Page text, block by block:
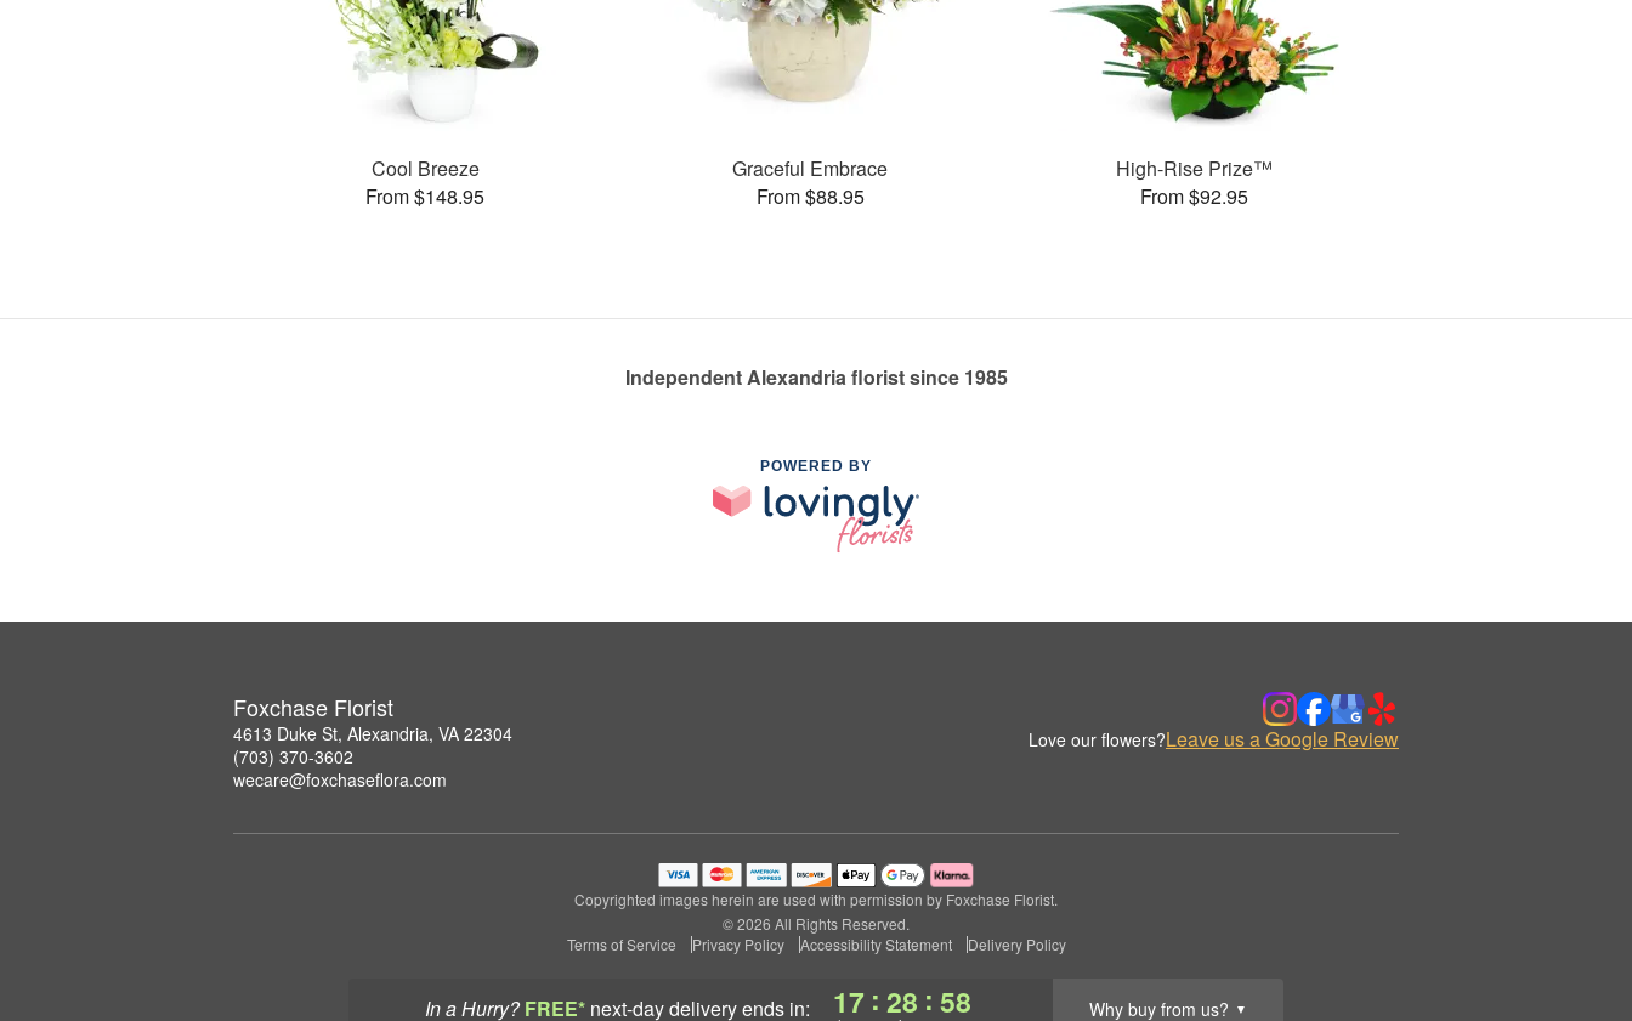
In a Hurry? FREE* next-day deliveryends in: 17 : 28 : 58 Why buy from us? ▼
Cool Breeze
From $148.95
Graceful Embrace
From $88.95
High-Rise Prize™
From $92.95
Independent Alexandria florist since 1985
POWERED BY
Foxchase Florist
4613 Duke St, Alexandria, VA 22304
(703) 370-3602
wecare@foxchaseflora.com
Love our flowers?Leave us a Google Review
Copyrighted images herein are used with permission by Foxchase Florist.
© 2026 All Rights Reserved.
Terms of Service
Privacy Policy Accessibility Statement Delivery Policy